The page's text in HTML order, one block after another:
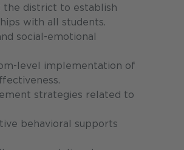
the district to establish
with all students.
social-emotional
level implementation of
strategies related to
behavioral supports